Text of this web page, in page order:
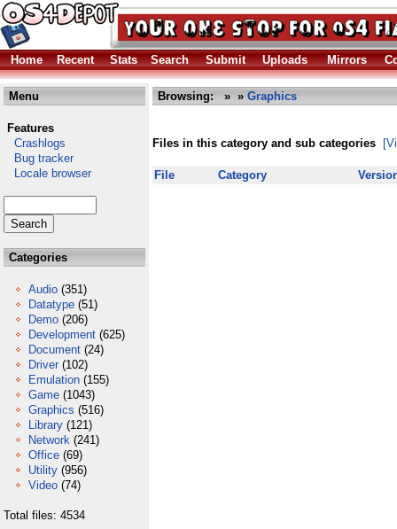
Home Recent Stats Search Submit Uploads Mirrors
Menu
Features
Crashlogs
Bug tracker
Locale browser
Categories
Audio (351)
Datatype (51)
Demo (206)
Development (625)
Document (24)
Driver (102)
Emulation (155)
Game (1043)
Graphics (516)
Library (121)
Network (241)
Office (69)
Utility (956)
Video (74)
Total files: 4534
Browsing: » » Graphics
Files in this category and sub categories
File Category